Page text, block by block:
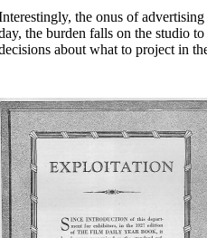
the onus of
the burden falls on the studio
about what to project in